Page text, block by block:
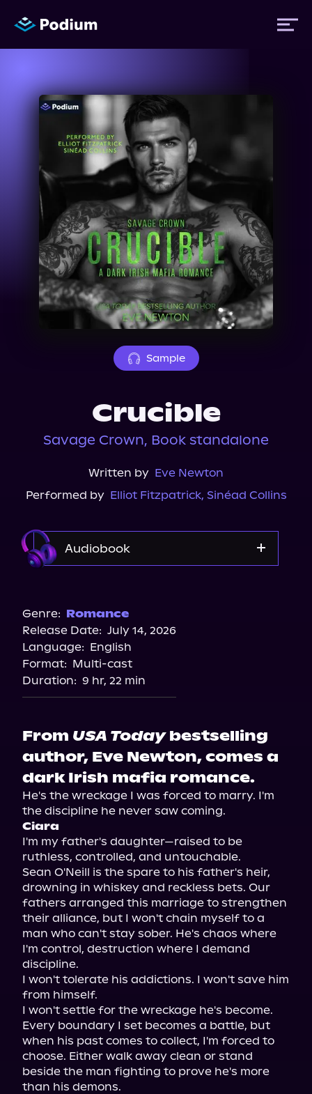
Titles
Authors
Performers
News
Events
Sample
Crucible
Savage Crown, Book standalone
Written by Eve Newton
Performed by Elliot Fitzpatrick, Sinéad Collins
Audiobook
Genre: Romance
Release Date: July 14, 2026
Language: English
Format: Multi-cast
Duration: 9 hr, 22 min
From USA Todaybestselling
author, Eve Newton, comes a
dark Irish mafia romance.
He's the wreckage I was forced to marry. I'm
Ciara
I'm my father's daughter—raised to be
ruthless, controlled, and untouchable.
Sean O'Neill is the spare to his father's heir,
drowning in whiskey and reckless bets. Our
fathers arranged this marriage to strengthen
their alliance, but I won't chain myself to a
man who can't stay sober. He's chaos where
I'm control, destruction where I demand
discipline.
I won't tolerate his addictions. I won't save him
from himself.
I won't settle for the wreckage he's become.
Every boundary I set becomes a battle, but
when his past comes to collect, I'm forced to
choose. Either walk away clean or stand
beside the man fighting to prove he's more
than his demons.